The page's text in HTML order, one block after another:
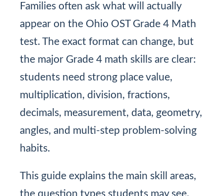
Families often ask what will actually
appear on the Ohio OST Grade 4 Math
test. The exact format can change, but
the major Grade 4 math skills are clear:
students need strong place value,
multiplication, division, fractions,
decimals, measurement, data, geometry,
angles, and multi-step problem-solving
habits.
This guide explains the main skill areas,
the question types students may see,